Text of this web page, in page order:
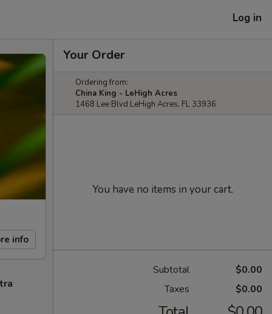
Log in
info
Your Order
Ordering from:
China King - LeHigh Acres
1468 Lee Blvd LeHigh Acres, FL 33936
You have no items in your cart.
Subtotal
$0.00
Taxes
$0.00